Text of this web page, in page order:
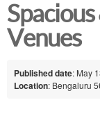
Venues
Published date: May
Location: Bengaluru